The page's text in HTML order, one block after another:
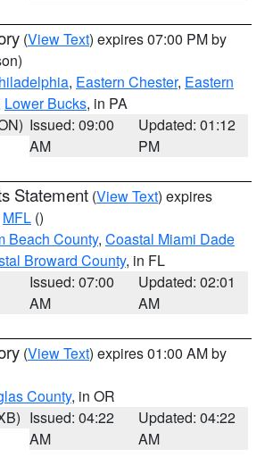
(View Text) expires 07:00 PM by
, Eastern Chester, Eastern
Lower Bucks, in PA
Issued: 09:00
AM
Updated: 01:12
PM
Statement (View Text) expires
MFL ()
Beach County, Coastal Miami Dade
Broward County, in FL
Issued: 07:00
AM
Updated: 02:01
AM
(View Text) expires 01:00 AM by
County, in OR
Issued: 04:22
AM
Updated: 04:22
AM